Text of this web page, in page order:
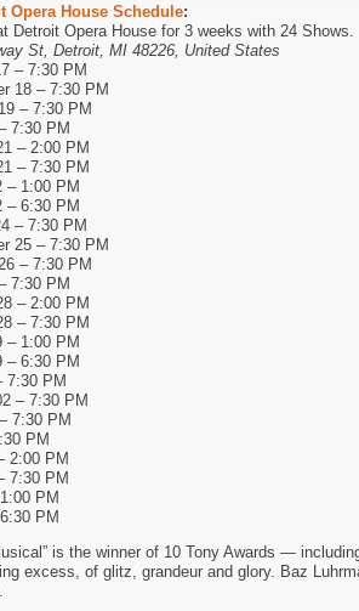
Opera House Schedule:
Detroit Opera House for 3 weeks with 24 Shows.
St, Detroit, MI 48226, United States
– 7:30 PM
18 – 7:30 PM
– 7:30 PM
7:30 PM
– 2:00 PM
– 7:30 PM
– 1:00 PM
– 6:30 PM
– 7:30 PM
25 – 7:30 PM
– 7:30 PM
7:30 PM
– 2:00 PM
– 7:30 PM
– 1:00 PM
– 6:30 PM
7:30 PM
– 7:30 PM
7:30 PM
PM
2:00 PM
7:30 PM
PM
PM
is the winner of 10 Tony Awards —
excess, of glitz, grandeur and glory. Baz